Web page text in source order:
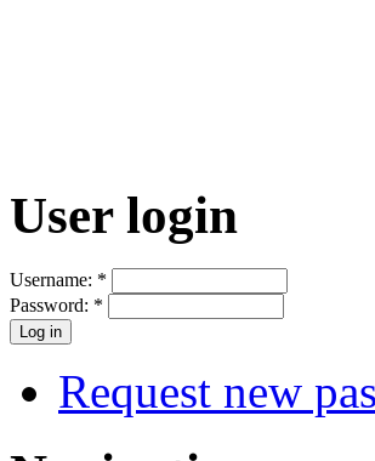
User login
Username: *
Password: *
Request new